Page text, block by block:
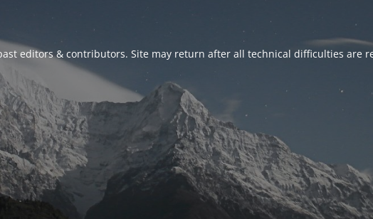
editors & contributors. Site may return after all technical difficulties are